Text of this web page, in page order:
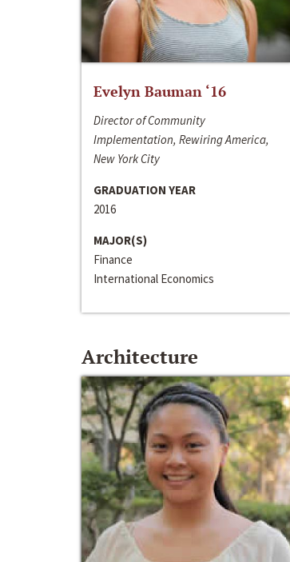
Evelyn Bauman ‘16
Director of Community
Implementation, Rewiring America,
New York City
GRADUATION YEAR
2016
MAJOR(S)
Finance
International Economics
Architecture